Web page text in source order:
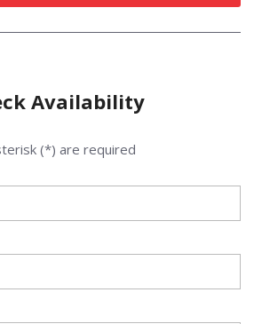
Availability
(*) are required